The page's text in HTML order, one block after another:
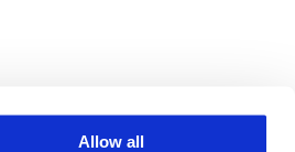
Allow all